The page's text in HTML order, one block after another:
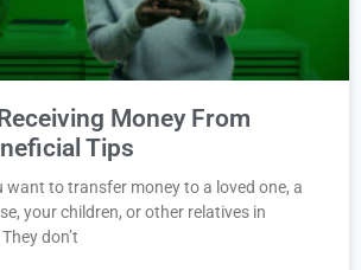
Money From
Tips
want to transfer money to a loved one, a
your children, or other relatives in
don’t